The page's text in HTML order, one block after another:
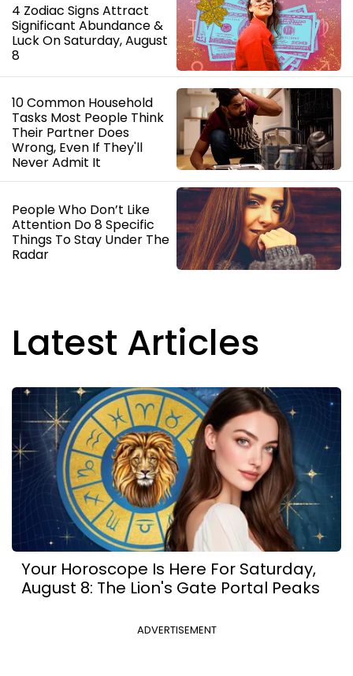
4 Zodiac Signs Attract
Significant Abundance &
Luck On Saturday, August
8
10 Common Household
Tasks Most People Think
Their Partner Does
Wrong, Even If They'll
Never Admit It
People Who Don’t Like
Attention Do 8 Specific
Things To Stay Under The
Radar
Latest Articles
Your Horoscope Is Here For Saturday,
August 8: The Lion's Gate Portal Peaks
ADVERTISEMENT